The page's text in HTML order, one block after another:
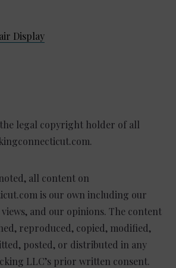
Display
legal copyright holder of all
all content on
is our own including our
and our opinions. The content
reproduced, copied, modified,
posted, or distributed in any
LLC’s prior written consent.